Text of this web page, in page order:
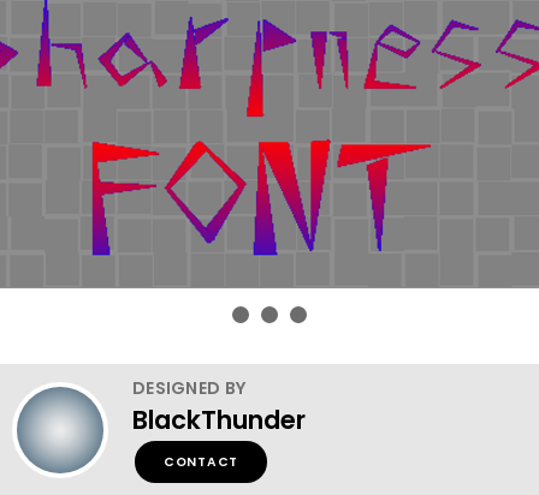
DESIGNED BY
BlackThunder
CONTACT